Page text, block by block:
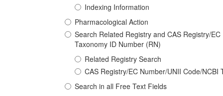
Indexing Information
Pharmacological Action
Search Related Registry and CAS Registry/
Taxonomy ID Number (RN)
Related Registry Search
CAS Registry/EC Number/UNII Code/NCBI
Search in all Free Text Fields